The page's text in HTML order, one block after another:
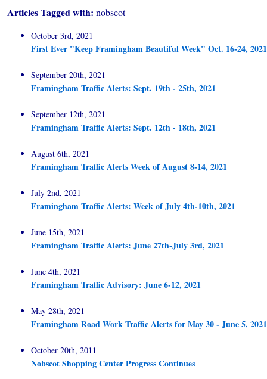
Articles Tagged with: nobscot
October 3rd, 2021
First Ever "Keep Framingham Beautiful Week" Oct. 16-24, 2021
September 20th, 2021
Framingham Traffic Alerts: Sept. 19th - 25th, 2021
September 12th, 2021
Framingham Traffic Alerts: Sept. 12th - 18th, 2021
August 6th, 2021
Framingham Traffic Alerts Week of August 8-14, 2021
July 2nd, 2021
Framingham Traffic Alerts: Week of July 4th-10th, 2021
June 15th, 2021
Framingham Traffic Alerts: June 27th-July 3rd, 2021
June 4th, 2021
Framingham Traffic Advisory: June 6-12, 2021
May 28th, 2021
Framingham Road Work Traffic Alerts for May 30 - June 5, 2021
October 20th, 2011
Nobscot Shopping Center Progress Continues